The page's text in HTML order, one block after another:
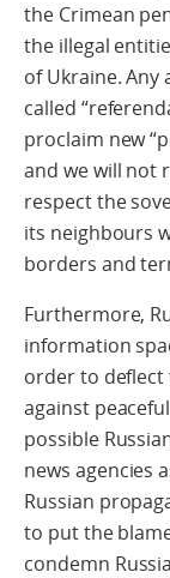
the Crimean
the illegal
of Ukraine. Any
called
proclaim new
and we will not
respect the
its neighbours
borders and
Furthermore,
information
order to
against
possible
news agencies
Russian
to put the
condemn